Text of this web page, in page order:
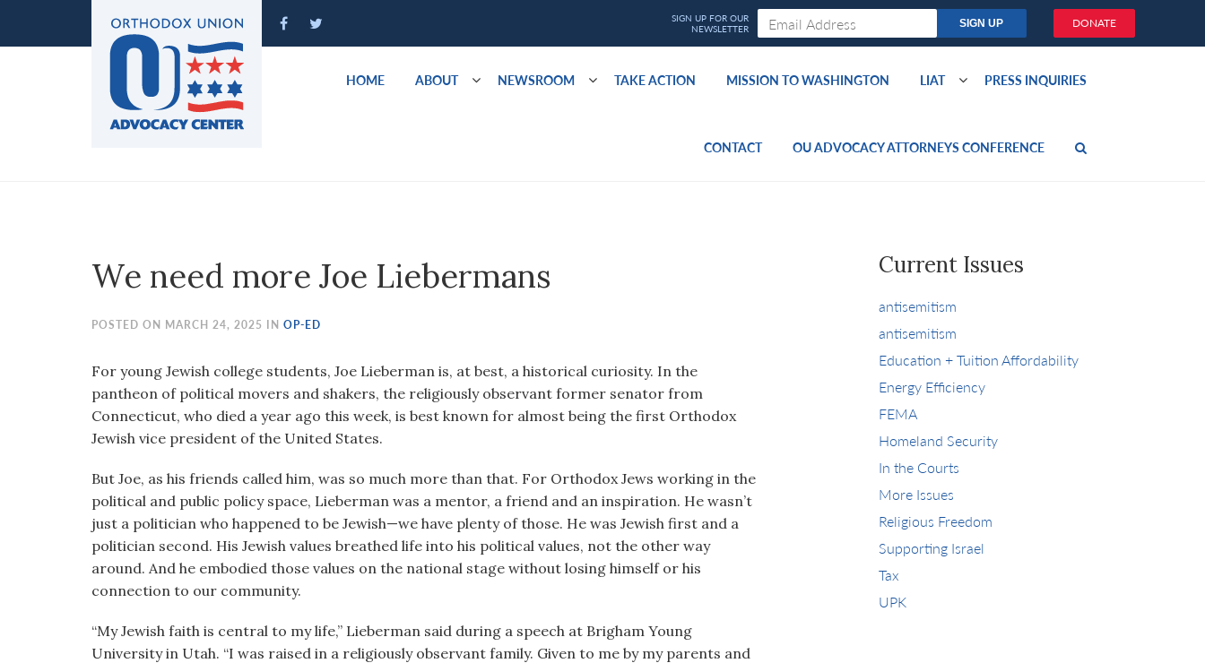
DONATE
HOME ABOUT NEWSROOM TAKE ACTION MISSION TO WASHINGTON LIAT PRESS INQUIRIES
CONTACT OU ADVOCACY ATTORNEYS CONFERENCE
We need more Joe Liebermans
POSTED ON MARCH 24, 2025 IN OP-ED
For young Jewish college students, Joe Lieberman is, at best, a historical curiosity. In the
pantheon of political movers and shakers, the religiously observant former senator from
Connecticut, who died a year ago this week, is best known for almost being the first Orthodox
Jewish vice president of the United States.
But Joe, as his friends called him, was so much more than that. For Orthodox Jews working in the
political and public policy space, Lieberman was a mentor, a friend and an inspiration. He wasn’t
just a politician who happened to be Jewish—we have plenty of those. He was Jewish first and a
politician second. His Jewish values breathed life into his political values, not the other way
around. And he embodied those values on the national stage without losing himself or his
connection to our community.
“My Jewish faith is central to my life,” Lieberman said during a speech at Brigham Young
University in Utah. “I was raised in a religiously observant family. Given to me by my parents and
Current Issues
antisemitism
antisemitism
Education + Tuition Affordability
Energy Efficiency
FEMA
Homeland Security
In the Courts
More Issues
Religious Freedom
Supporting Israel
Tax
UPK